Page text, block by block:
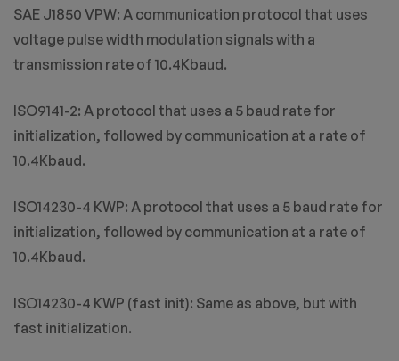
SAE J1850 VPW: A communication protocol that uses
voltage pulse width modulation signals with a
transmission rate of 10.4Kbaud.
ISO9141-2: A protocol that uses a 5 baud rate for
initialization, followed by communication at a rate of
10.4Kbaud.
ISO14230-4 KWP: A protocol that uses a 5 baud rate for
initialization, followed by communication at a rate of
10.4Kbaud.
ISO14230-4 KWP (fast init): Same as above, but with
fast initialization.